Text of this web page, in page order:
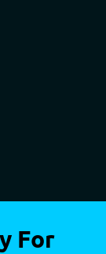
For